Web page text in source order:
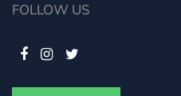
FOLLOW US